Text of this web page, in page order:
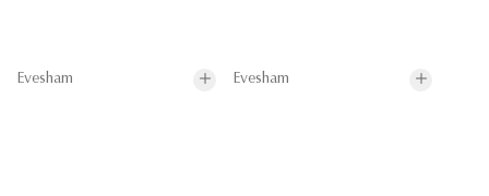
Evesham Evesham